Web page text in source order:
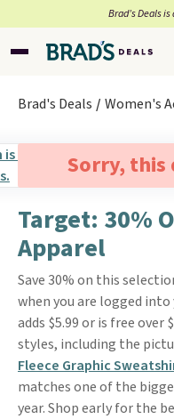
Brad’s Deals
Brad's Deals Women's
Sorry, this
Target: 30%
Apparel
Save 30% on this
when you are logged
adds $5.99 or is free over
styles, including the
Fleece Graphic
matches one of the
year. Shop early for the